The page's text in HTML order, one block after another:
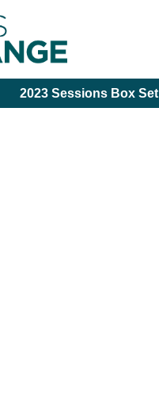
2023 Sessions Box Set